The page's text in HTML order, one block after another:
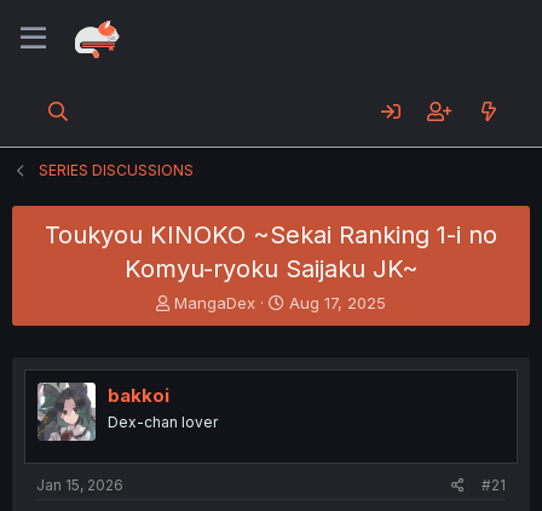
SERIES DISCUSSIONS
Toukyou KINOKO ~Sekai Ranking 1-i no
Komyu-ryoku Saijaku JK~
T
h
e
s
MangaDex
S
t
r
Aug 17, 2025
bakkoi
Dex-chan lover
Jan 15, 2026 #21